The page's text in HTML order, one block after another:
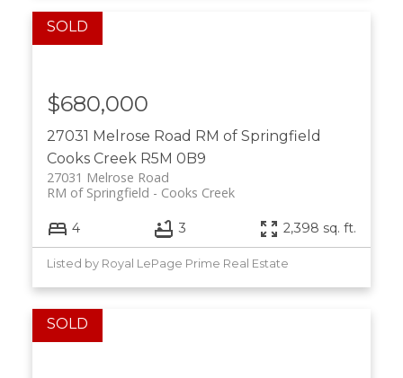
27031 Melrose Road RM of Springfield
Cooks Creek R5M 0B9
27031 Melrose Road
Cooks Creek
RM of Springfield
$680,000
4 3 2,398 sq. ft.
Listed by Royal LePage Prime Real Estate